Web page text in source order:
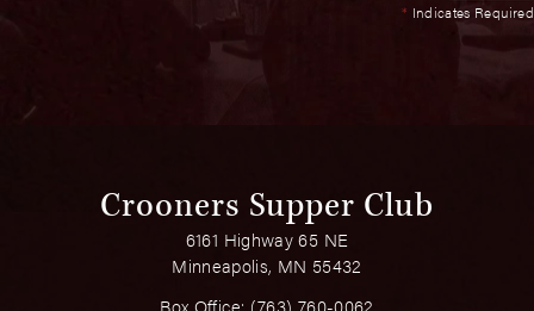
* Indicates Required
Crooners Supper Club
6161 Highway 65 NE
Minneapolis, MN 55432
Box Office: (763) 760-0062